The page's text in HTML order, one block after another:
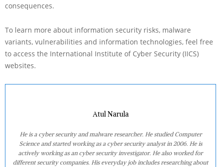
consequences.
To learn more about information security risks, malware
variants, vulnerabilities and information technologies, feel free
to access the International Institute of Cyber Security (IICS)
websites.
Atul Narula
He is a cyber security and malware researcher. He studied Computer
Science and started working as a cyber security analyst in 2006. He is
actively working as an cyber security investigator. He also worked for
different security companies. His everyday job includes researching about